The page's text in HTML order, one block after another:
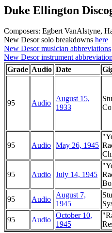
Duke Ellington
Composers: Egbert VanAlstyne,
New Desor solo breakdowns here
New Desor musician abbreviations
New Desor instrument
Grade Audio Date
95 Audio
August 15,
1933
95 Audio May 26, 1945
95 Audio July 14, 1945
95
Audio
August 7,
1945
95
Audio
October 10,
1945